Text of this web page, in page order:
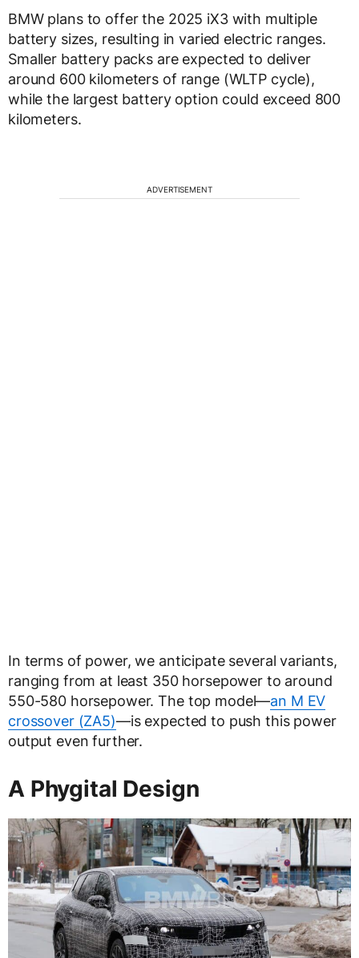
BMW plans to offer the 2025 iX3 with multiple
battery sizes, resulting in varied electric ranges.
Smaller battery packs are expected to deliver
around 600 kilometers of range (WLTP cycle),
while the largest battery option could exceed 800
kilometers.
ADVERTISEMENT
In terms of power, we anticipate several variants,
ranging from at least 350 horsepower to around
550-580 horsepower. The top model—an M EV
crossover (ZA5)—is expected to push this power
output even further.
A Phygital Design